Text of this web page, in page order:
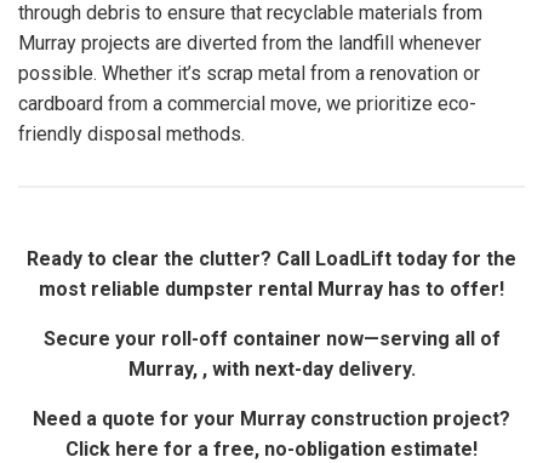
through debris to ensure that recyclable materials from
Murray projects are diverted from the landfill whenever
possible. Whether it’s scrap metal from a renovation or
cardboard from a commercial move, we prioritize eco-
friendly disposal methods.
Ready to clear the clutter? Call LoadLift today for the
most reliable dumpster rental Murray has to offer!
Secure your roll-off container now—serving all of
Murray, , with next-day delivery.
Need a quote for your Murray construction project?
Click here for a free, no-obligation estimate!